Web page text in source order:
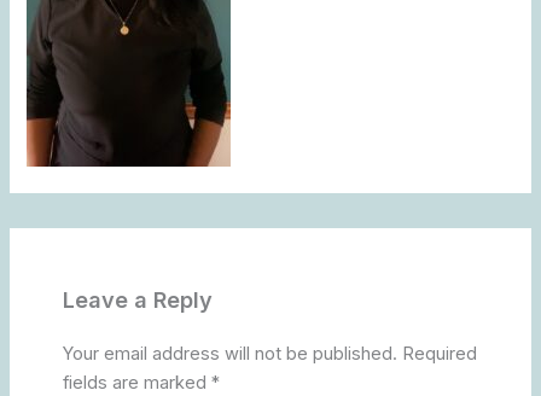
Leave a Reply
Your email address will not be published. Required
fields are marked *